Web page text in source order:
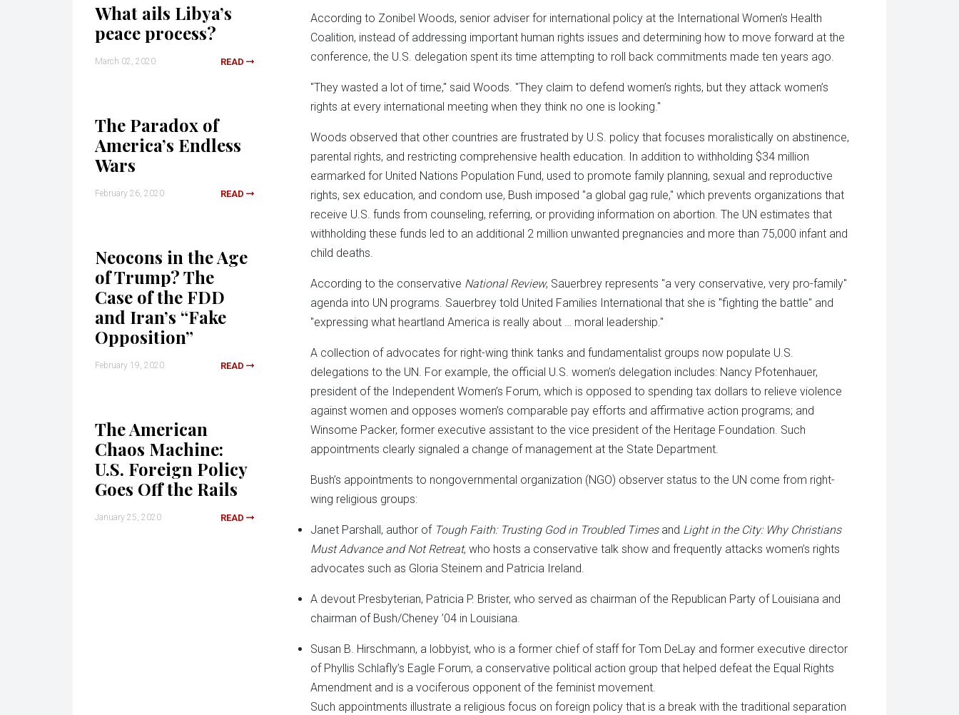
What ails Libya’s
peace process?
March 02, 2020 READ
The Paradox of
America’s Endless
Wars
February 26, 2020 READ
Neocons in the Age
of Trump? The
Case of the FDD
and Iran’s “Fake
Opposition”
February 19, 2020 READ
The American
Chaos Machine:
U.S. Foreign Policy
Goes Off the Rails
January 25, 2020 READ
According to Zonibel Woods, senior adviser for international policy at the International Women’s Health
Coalition, instead of addressing important human rights issues and determining how to move forward at the
conference, the U.S. delegation spent its time attempting to roll back commitments made ten years ago.
"They wasted a lot of time," said Woods. "They claim to defend women’s rights, but they attack women’s
rights at every international meeting when they think no one is looking."
Woods observed that other countries are frustrated by U.S. policy that focuses moralistically on abstinence,
parental rights, and restricting comprehensive health education. In addition to withholding $34 million
earmarked for United Nations Population Fund, used to promote family planning, sexual and reproductive
rights, sex education, and condom use, Bush imposed "a global gag rule," which prevents organizations that
receive U.S. funds from counseling, referring, or providing information on abortion. The UN estimates that
withholding these funds led to an additional 2 million unwanted pregnancies and more than 75,000 infant and
child deaths.
According to the conservative National Review, Sauerbrey represents "a very conservative, very pro-family"
agenda into UN programs. Sauerbrey told United Families International that she is "fighting the battle" and
"expressing what heartland America is really about … moral leadership."
A collection of advocates for right-wing think tanks and fundamentalist groups now populate U.S.
delegations to the UN. For example, the official U.S. women’s delegation includes: Nancy Pfotenhauer,
president of the Independent Women’s Forum, which is opposed to spending tax dollars to relieve violence
against women and opposes women’s comparable pay efforts and affirmative action programs; and
Winsome Packer, former executive assistant to the vice president of the Heritage Foundation. Such
appointments clearly signaled a change of management at the State Department.
Bush’s appointments to nongovernmental organization (NGO) observer status to the UN come from right-
wing religious groups:
Janet Parshall, author of Tough Faith: Trusting God in Troubled Timesand Light in the City: Why Christians
Must Advance and Not Retreat, who hosts a conservative talk show and frequently attacks women’s rights
advocates such as Gloria Steinem and Patricia Ireland.
A devout Presbyterian, Patricia P. Brister, who served as chairman of the Republican Party of Louisiana and
chairman of Bush/Cheney ’04 in Louisiana.
Susan B. Hirschmann, a lobbyist, who is a former chief of staff for Tom DeLay and former executive director
of Phyllis Schlafly’s Eagle Forum, a conservative political action group that helped defeat the Equal Rights
Amendment and is a vociferous opponent of the feminist movement.
Such appointments illustrate a religious focus on foreign policy that is a break with the traditional separation